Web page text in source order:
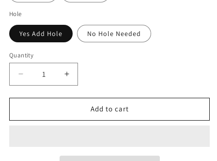
Hole
Yes Add Hole No Hole Needed
Quantity
Decrease
quantity
for
Cake
Increase
quantity
for
Cake
Add to cart